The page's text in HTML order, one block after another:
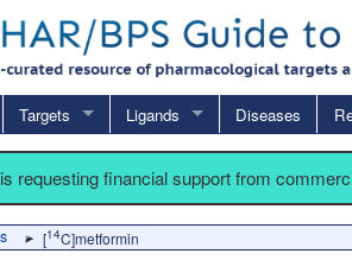
Targets Ligands Diseases
requesting financial support from
[14C]metformin